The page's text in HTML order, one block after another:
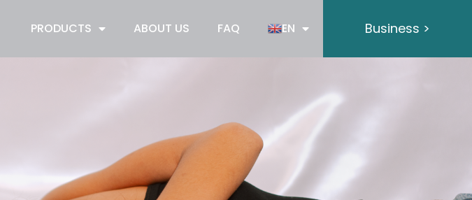
PRODUCTS ABOUT US FAQ EN Business >